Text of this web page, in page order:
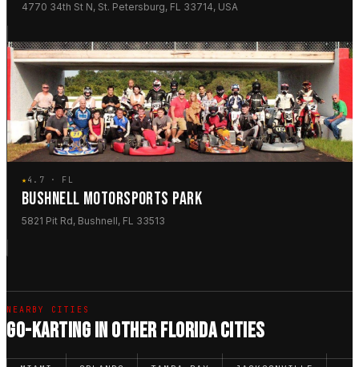
4770 34th St N, St. Petersburg, FL 33714, USA
★4.7 · FL
BUSHNELL MOTORSPORTS PARK
5821 Pit Rd, Bushnell, FL 33513
NEARBY CITIES
GO-KARTING IN OTHER FLORIDA CITIES